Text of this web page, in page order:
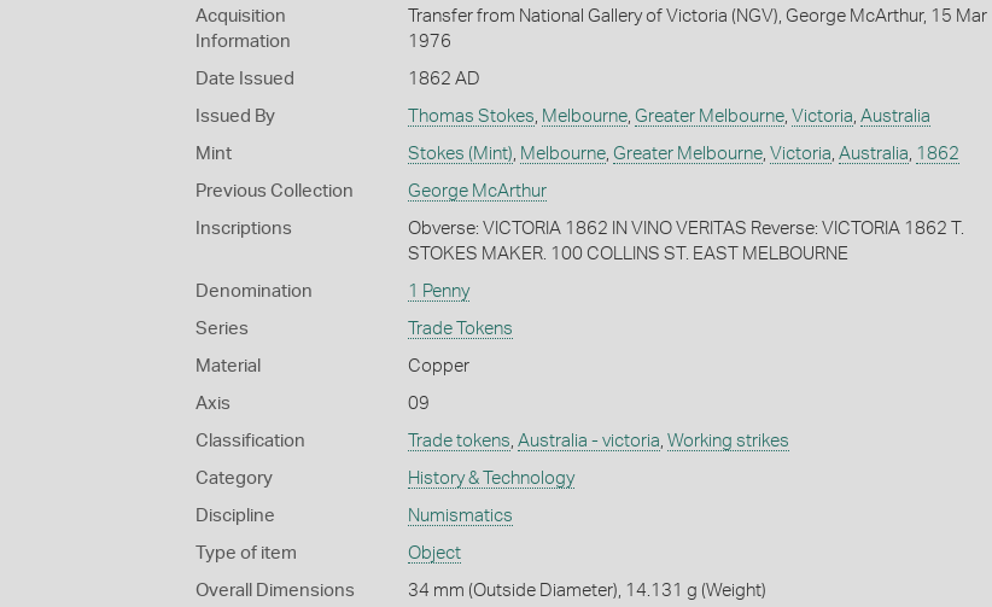
Acquisition
Information
Transfer from National Gallery of Victoria (NGV), George McArthur, 15 Mar
1976
Date Issued 1862 AD
Issued By Thomas Stokes, Melbourne, Greater Melbourne, Victoria, Australia
Mint Stokes (Mint), Melbourne, Greater Melbourne, Victoria, Australia, 1862
Previous Collection George McArthur
Inscriptions
Obverse: VICTORIA 1862 IN VINO VERITAS Reverse: VICTORIA 1862 T.
STOKES MAKER. 100 COLLINS ST. EAST MELBOURNE
Denomination 1 Penny
Series Trade Tokens
Material Copper
Axis 09
Classification Trade tokens, Australia - victoria, Working strikes
Category History & Technology
Discipline Numismatics
Type of item Object
Overall Dimensions 34 mm (Outside Diameter), 14.131 g (Weight)